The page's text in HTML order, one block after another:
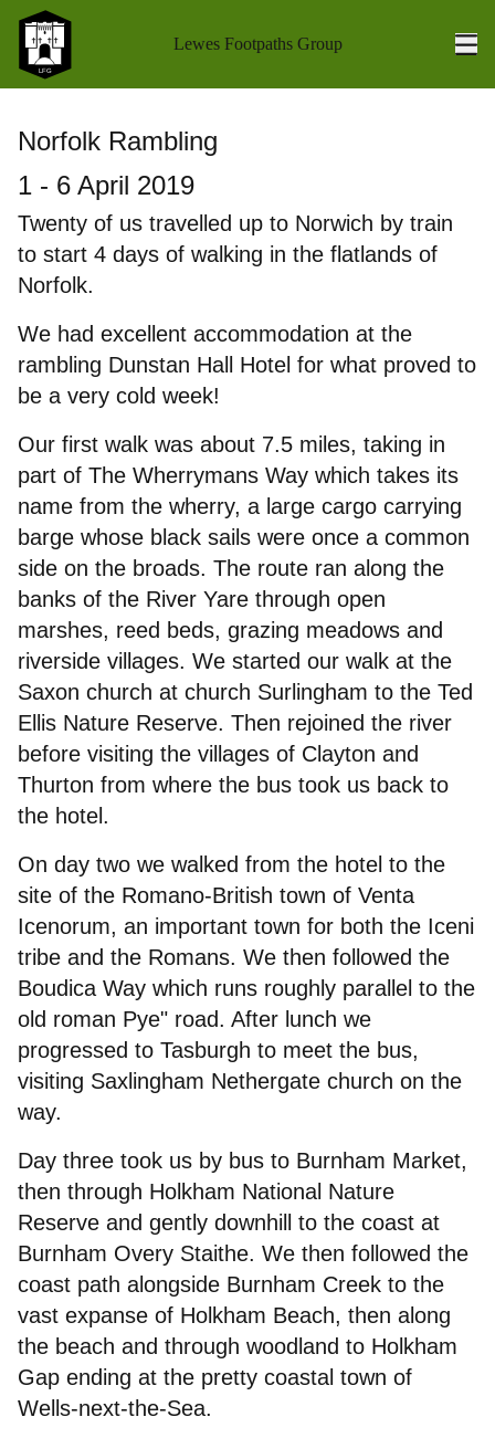
Lewes Footpaths Group
Walk Reports
Socials
Coach Outings
About us
Joining
Committee
Norfolk Rambling
1 - 6 April 2019
Twenty of us travelled up to Norwich by train
to start 4 days of walking in the flatlands of
Norfolk.
We had excellent accommodation at the
rambling Dunstan Hall Hotel for what proved to
be a very cold week!
Our first walk was about 7.5 miles, taking in
part of The Wherrymans Way which takes its
name from the wherry, a large cargo carrying
barge whose black sails were once a common
side on the broads. The route ran along the
banks of the River Yare through open
marshes, reed beds, grazing meadows and
riverside villages. We started our walk at the
Saxon church at church Surlingham to the Ted
Ellis Nature Reserve. Then rejoined the river
before visiting the villages of Clayton and
Thurton from where the bus took us back to
the hotel.
On day two we walked from the hotel to the
site of the Romano-British town of Venta
Icenorum, an important town for both the Iceni
tribe and the Romans. We then followed the
Boudica Way which runs roughly parallel to the
old roman Pye" road. After lunch we
progressed to Tasburgh to meet the bus,
visiting Saxlingham Nethergate church on the
way.
Day three took us by bus to Burnham Market,
then through Holkham National Nature
Reserve and gently downhill to the coast at
Burnham Overy Staithe. We then followed the
coast path alongside Burnham Creek to the
vast expanse of Holkham Beach, then along
the beach and through woodland to Holkham
Gap ending at the pretty coastal town of
Wells-next-the-Sea.